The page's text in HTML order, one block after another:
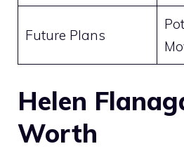
Future Plans
Helen
Worth